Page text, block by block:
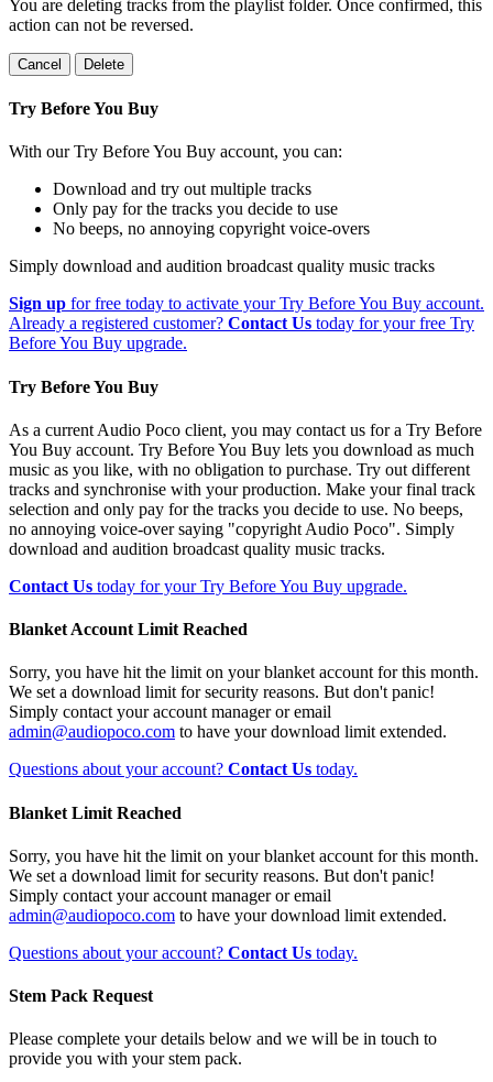
You are deleting tracks from the playlist folder. Once confirmed, this
action can not be reversed.
Cancel Delete
Try Before You Buy
With our Try Before You Buy account, you can:
Download and try out multiple tracks
Only pay for the tracks you decide to use
No beeps, no annoying copyright voice-overs
Simply download and audition broadcast quality music tracks
Sign up for free today to activate your Try Before You Buy account.
Already a registered customer? Contact Us today for your free Try
Before You Buy upgrade.
Try Before You Buy
As a current Audio Poco client, you may contact us for a Try Before
You Buy account. Try Before You Buy lets you download as much
music as you like, with no obligation to purchase. Try out different
tracks and synchronise with your production. Make your final track
selection and only pay for the tracks you decide to use. No beeps,
no annoying voice-over saying "copyright Audio Poco". Simply
download and audition broadcast quality music tracks.
Contact Us today for your Try Before You Buy upgrade.
Blanket Account Limit Reached
Sorry, you have hit the limit on your blanket account for this month.
We set a download limit for security reasons. But don't panic!
Simply contact your account manager or email
admin@audiopoco.com to have your download limit extended.
Questions about your account? Contact Us today.
Blanket Limit Reached
Sorry, you have hit the limit on your blanket account for this month.
We set a download limit for security reasons. But don't panic!
Simply contact your account manager or email
admin@audiopoco.com to have your download limit extended.
Questions about your account? Contact Us today.
Stem Pack Request
Please complete your details below and we will be in touch to
provide you with your stem pack.